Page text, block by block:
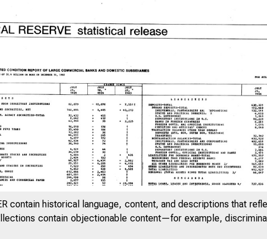
contain historical language, content, and descriptions that
contain objectionable content—for example,